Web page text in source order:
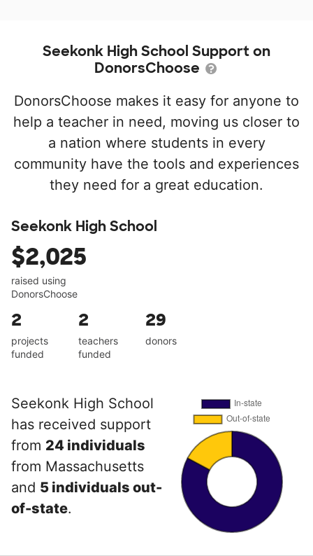
Seekonk High School Support on
DonorsChoose
DonorsChoose makes it easy for anyone to
help a teacher in need, moving us closer to
a nation where students in every
community have the tools and experiences
they need for a great education.
Seekonk High School
$2,025
raised using
DonorsChoose
2
projects
funded
2
teachers
funded
29
donors
Seekonk High School
has received support
from 24 individuals
from Massachusetts
and 5 individuals out-
of-state.